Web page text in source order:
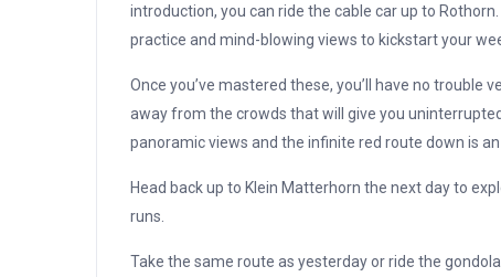
introduction, you can ride the cable car up to
practice and mind-blowing views to kickstart your
Once you’ve mastered these, you’ll have no trouble
away from the crowds that will give you
panoramic views and the infinite red route down is
Head back up to Klein Matterhorn the next day to
runs.
Take the same route as yesterday or ride the